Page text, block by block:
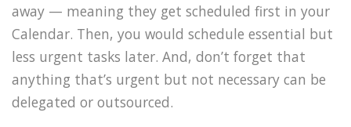
away — meaning they get scheduled first in your
Calendar. Then, you would schedule essential but
less urgent tasks later. And, don’t forget that
anything that’s urgent but not necessary can be
delegated or outsourced.